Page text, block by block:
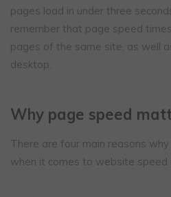
pages load in under three
remember that page speed
pages of the same site, as well
desktop.
Why page speed
There are four main reasons
when it comes to website speed